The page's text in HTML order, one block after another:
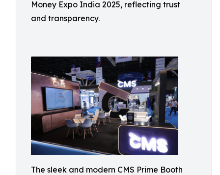
Money Expo India 2025, reflecting trust
and transparency.
The sleek and modern CMS Prime Booth